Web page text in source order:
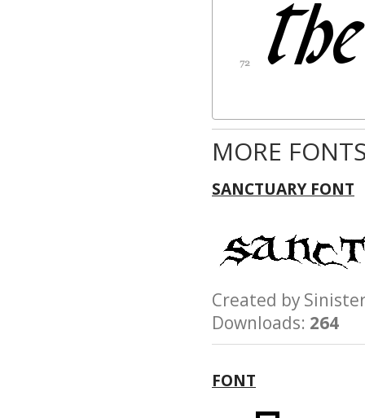
MORE
SANCTUARY FONT
Created by
Downloads: 264
FONT